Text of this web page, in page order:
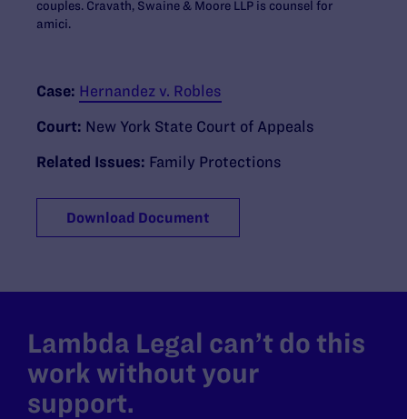
couples. Cravath, Swaine & Moore LLP is counsel for
amici.
Case: Hernandez v. Robles
Court: New York State Court of Appeals
Related Issues: Family Protections
Download Document
Lambda Legal can’t do this
work without your
support.